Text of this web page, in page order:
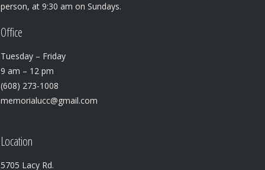
person, at 9:30 am on Sundays.
Office
Tuesday – Friday
9 am – 12 pm
(608) 273-1008
memorialucc@gmail.com
Location
5705 Lacy Rd.